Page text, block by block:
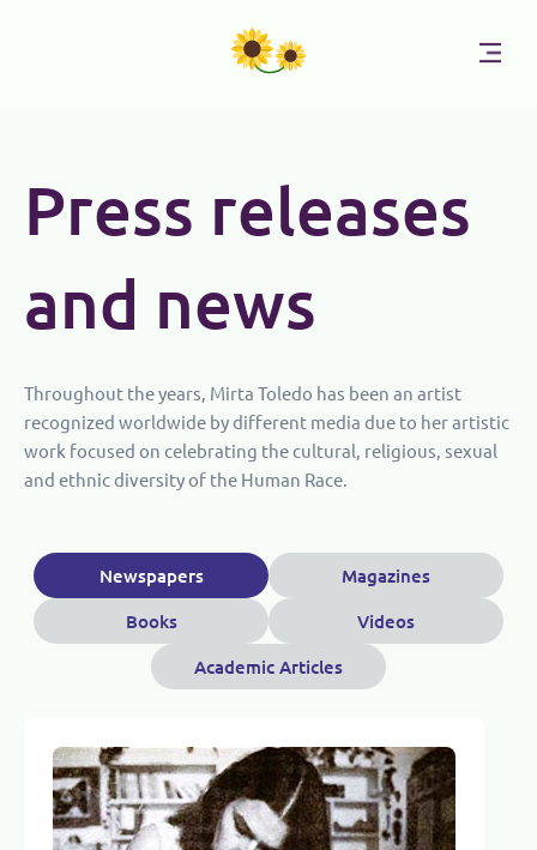
Press releases
and news
Throughout the years, Mirta Toledo has been an artist
recognized worldwide by different media due to her artistic
work focused on celebrating the cultural, religious, sexual
and ethnic diversity of the Human Race.
Newspapers
Magazines
Books
Videos
Academic Articles